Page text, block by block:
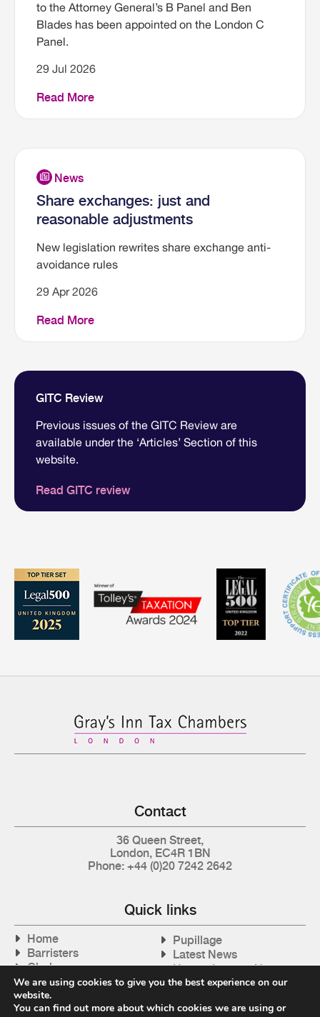
to the Attorney General’s B Panel and Ben
Blades has been appointed on the London C
Panel.
29 Jul 2026
Read More
Share exchanges: just and
reasonable adjustments
New legislation rewrites share exchange anti-
avoidance rules
29 Apr 2026
Read More
GITC Review
Previous issues of the GITC Review are
available under the ‘Articles’ Section of this
website.
Read GITC review
Contact
36 Queen Street,
London, EC4R 1BN
Phone: +44 (0)20 7242 2642
Quick links
Home
Barristers
Clerks
Articles
Tax Cases
Pupillage
Latest News
How to Instruct Us
Contact Us
We are using cookies to give you the best experience on our
website.
You can find out more about which cookies we are using or